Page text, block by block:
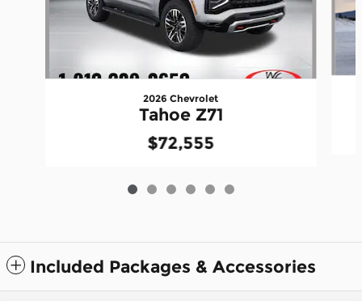
2026 Chevrolet
Tahoe Z71
$72,555
Included Packages & Accessories